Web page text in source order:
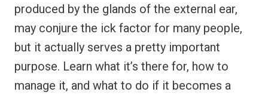
produced by the glands of the external ear,
may conjure the ick factor for many people,
but it actually serves a pretty important
purpose. Learn what it’s there for, how to
manage it, and what to do if it becomes a